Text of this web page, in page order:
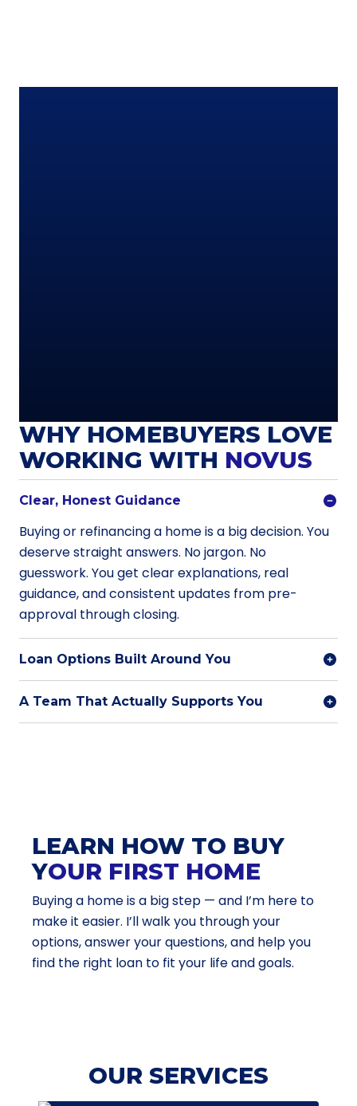
WHY HOMEBUYERS LOVE
WORKING WITH NOVUS
Clear, Honest Guidance
Buying or refinancing a home is a big decision. You
deserve straight answers. No jargon. No
guesswork. You get clear explanations, real
guidance, and consistent updates from pre-
approval through closing.
Loan Options Built Around You
A Team That Actually Supports You
LEARN HOW TO BUY
YOUR FIRST HOME
Buying a home is a big step — and I’m here to
make it easier. I’ll walk you through your
options, answer your questions, and help you
find the right loan to fit your life and goals.
OUR SERVICES